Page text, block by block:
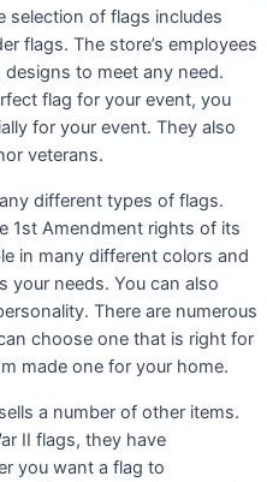
selection of flags includes
flags. The store’s employees
to meet any need.
flag for your event, you
for your event. They also
veterans.
different types of flags.
1st Amendment rights of its
in many different colors and
your needs. You can also
There are numerous
choose one that is right for
made one for your home.
a number of other items.
II flags, they have
you want a flag to